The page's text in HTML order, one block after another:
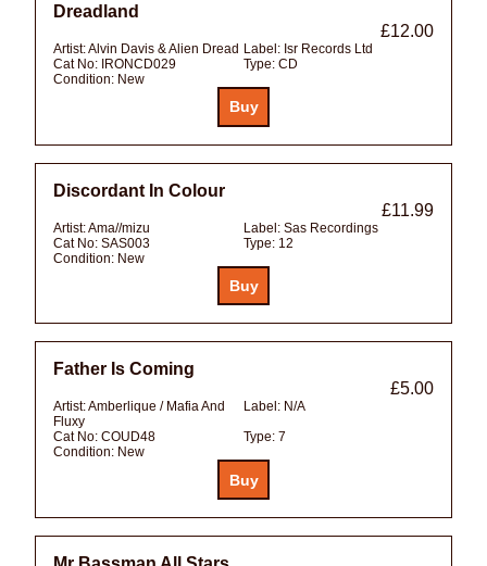
Dreadland
£12.00
Artist:Alvin Davis & Alien Dread Label: Isr Records Ltd
Cat No: IRONCD029 Type: CD
Condition: New
Discordant In Colour
£11.99
Artist:Ama//mizu Label: Sas Recordings
Cat No: SAS003 Type: 12
Condition: New
Father Is Coming
£5.00
Artist:Amberlique / Mafia And
Fluxy
Label: N/A
Cat No: COUD48 Type: 7
Condition: New